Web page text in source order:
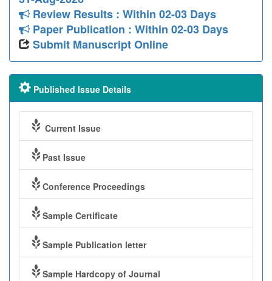
Review Results : Within 02-03 Days
Paper Publication : Within 02-03 Days
Submit Manuscript Online
Published Issue Details
Current Issue
Past Issue
Conference Proceedings
Sample Certificate
Sample Publication letter
Sample Hardcopy of Journal